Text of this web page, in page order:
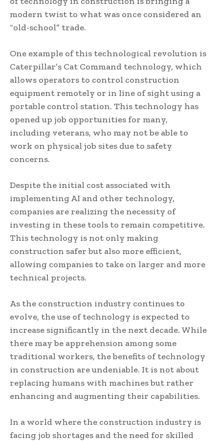
modern twist to what was once considered an
“old-school” trade.
One example of this technological revolution is
Caterpillar’s Cat Command technology, which
allows operators to control construction
equipment remotely or in line of sight using a
portable control station. This technology has
opened up job opportunities for many,
including veterans, who may not be able to
work on physical job sites due to safety
concerns.
Despite the initial cost associated with
implementing AI and other technology,
companies are realizing the necessity of
investing in these tools to remain competitive.
This technology is not only making
construction safer but also more efficient,
allowing companies to take on larger and more
technical projects.
As the construction industry continues to
evolve, the use of technology is expected to
increase significantly in the next decade. While
there may be apprehension among some
traditional workers, the benefits of technology
in construction are undeniable. It is not about
replacing humans with machines but rather
enhancing and augmenting their capabilities.
In a world where the construction industry is
facing job shortages and the need for skilled